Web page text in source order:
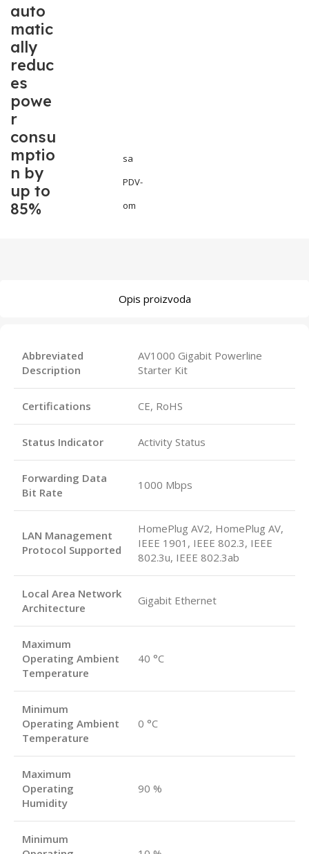
auto
matic
ally
reduc
es
powe
r
consu
mptio
n by
up to
85%
sa
PDV-
om
Opis proizvoda
Abbreviated
Description
AV1000 Gigabit Powerline
Starter Kit
Certifications CE, RoHS
Status Indicator Activity Status
Forwarding Data
Bit Rate
1000 Mbps
LAN Management
Protocol Supported
HomePlug AV2, HomePlug AV,
IEEE 1901, IEEE 802.3, IEEE
802.3u, IEEE 802.3ab
Local Area Network
Architecture
Gigabit Ethernet
Maximum
Operating Ambient
Temperature
40 °C
Minimum
Operating Ambient
Temperature
0 °C
Maximum
Operating
Humidity
90 %
Minimum